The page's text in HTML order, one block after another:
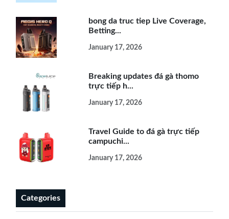
bong da truc tiep Live Coverage,
Betting...
January 17, 2026
Breaking updates đá gà thomo
trực tiếp h...
January 17, 2026
Travel Guide to đá gà trực tiếp
campuchi...
January 17, 2026
Categories